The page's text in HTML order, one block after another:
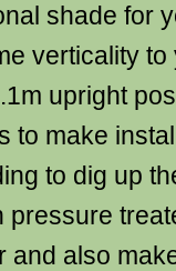
shade for
verticality
upright
to make
to dig up
and also